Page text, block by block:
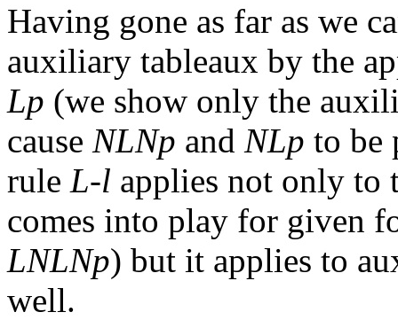
Having gone as far as we
auxiliary tableaux by the
Lp (we show only the
cause NLNp and NLp to be
rule L-l applies not only to
comes into play for given
LNLNp) but it applies to
well.